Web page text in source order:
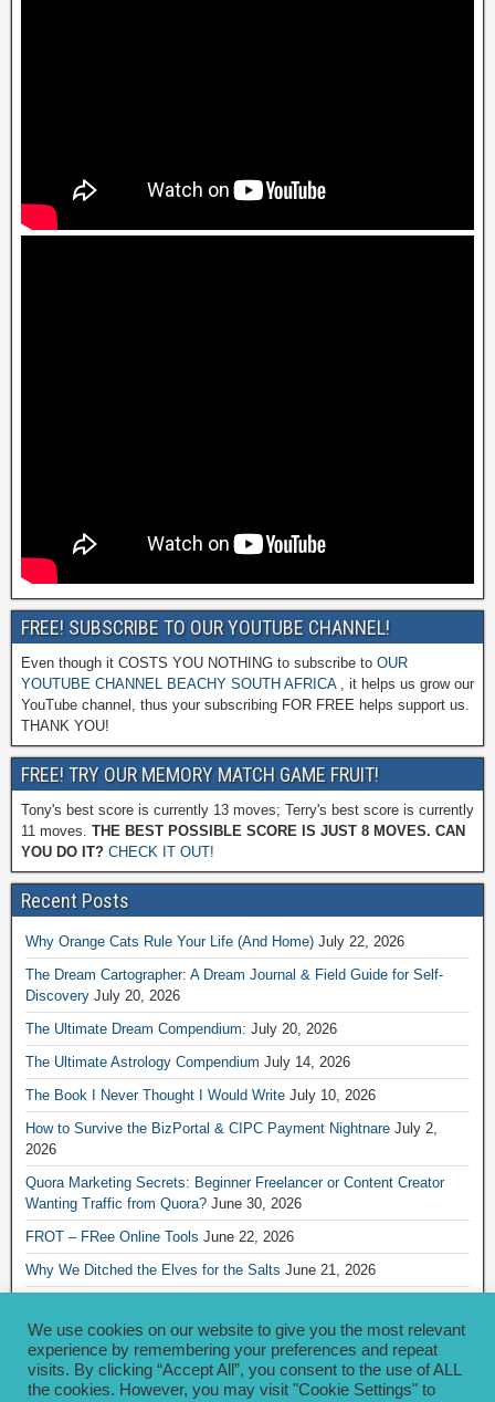
FREE! SUBSCRIBE TO OUR YOUTUBE CHANNEL!
Even though it COSTS YOU NOTHING to subscribe to OUR
YOUTUBE CHANNEL BEACHY SOUTH AFRICA, it helps us grow our
YouTube channel, thus your subscribing FOR FREE helps support us.
THANK YOU!
FREE! TRY OUR MEMORY MATCH GAME FRUIT!
Tony's best score is currently 13 moves; Terry's best score is currently
11 moves. THE BEST POSSIBLE SCORE IS JUST 8 MOVES. CAN
YOU DO IT? CHECK IT OUT!
Recent Posts
Why Orange Cats Rule Your Life (And Home) July 22, 2026
The Dream Cartographer: A Dream Journal & Field Guide for Self-
Discovery July 20, 2026
The Ultimate Dream Compendium: July 20, 2026
The Ultimate Astrology Compendium July 14, 2026
The Book I Never Thought I Would Write July 10, 2026
How to Survive the BizPortal & CIPC Payment Nightnare July 2,
2026
Quora Marketing Secrets: Beginner Freelancer or Content Creator
Wanting Traffic from Quora? June 30, 2026
FROT – FRee Online Tools June 22, 2026
Why We Ditched the Elves for the Salts June 21, 2026
2026
Archives
We use cookies on our website to give you the most relevant
experience by remembering your preferences and repeat
visits. By clicking “Accept All”, you consent to the use of ALL
the cookies. However, you may visit "Cookie Settings" to